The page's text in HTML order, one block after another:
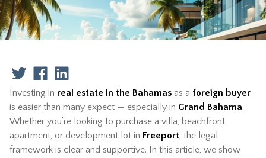
Investing in real estate in the Bahamas as a foreign buyer
is easier than many expect — especially in Grand Bahama.
Whether you’re looking to purchase a villa, beachfront
apartment, or development lot in Freeport, the legal
framework is clear and supportive. In this article, we show